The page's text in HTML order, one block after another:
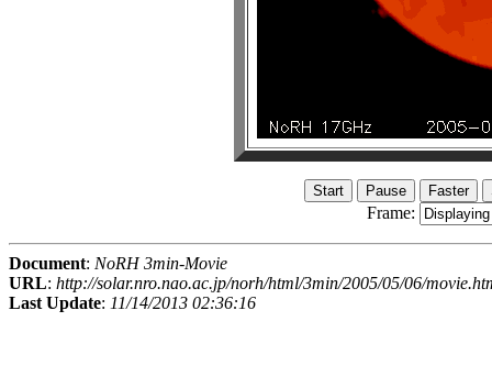
Frame:
Document: NoRH 3min-Movie
URL: http://solar.nro.nao.ac.jp/norh/html/3min/2005/05/06/
Last Update: 11/14/2013 02:36:16